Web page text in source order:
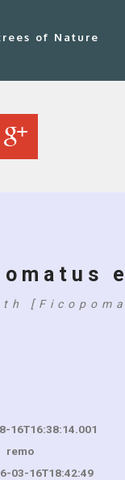
of Nature
16T16:38:14.001
remo
03-16T18:42:49